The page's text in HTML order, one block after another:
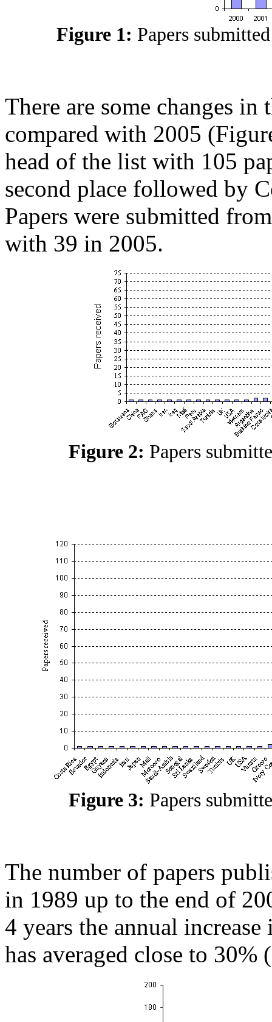
Figure 1: Papers
There are some changes
compared with 2005
head of the list with 105
second place followed by
Papers were submitted
with 39 in 2005.
Figure 2: Papers
Figure 3: Papers
The number of papers
in 1989 up to the end of
4 years the annual
has averaged close to 30%